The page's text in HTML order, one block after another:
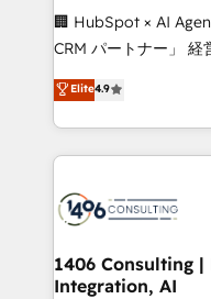
Portuguese, and
that drive measurable growth. 🌎
Platform Migration
Year LATAM 2022,
business with
you grow faster,
🏢 HubSpot × AI
CRM パートナー」 経営課題と現場業務をつなぐAIネイ
ティブ・エージェン
力で顧客フロント業務を再設
をする会社か？
トを組み込んだ顧客
ィブ・エージェンシ
を、CRMを軸とした
思決定者・PMO・現場
Elite4.9
1406 Consulting
Integration, AI